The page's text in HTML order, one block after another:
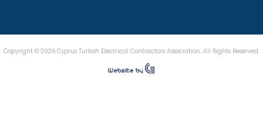
Copyright © 2026 Cyprus Turkish Electrical Contractors Association. All Rights Reserved.